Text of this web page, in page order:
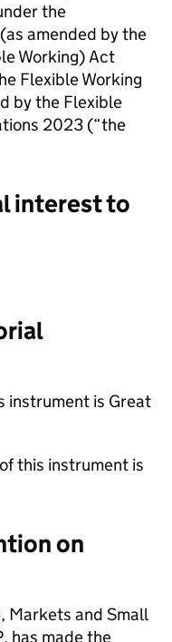
the
amended by the
Working) Act
Flexible Working
by the Flexible
2023 (“the
interest to
instrument is Great
this instrument is
on
Markets and Small
has made the